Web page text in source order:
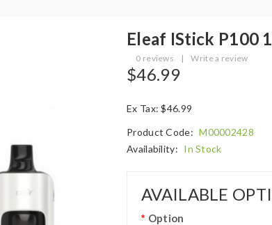
Eleaf IStick P100
0 reviews | Write a review
$46.99
Ex Tax: $46.99
Product Code: M00002428
Availability: In Stock
AVAILABLE
Option